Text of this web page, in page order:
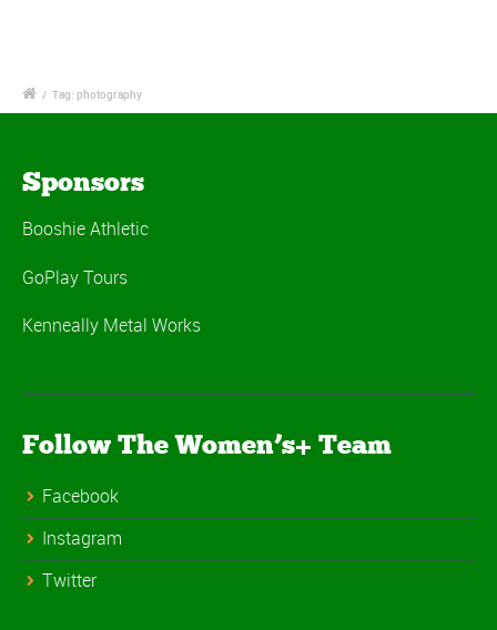
/ Tag: photography
Sponsors
Booshie Athletic
GoPlay Tours
Kenneally Metal Works
Follow The Women’s+ Team
Facebook
Instagram
Twitter